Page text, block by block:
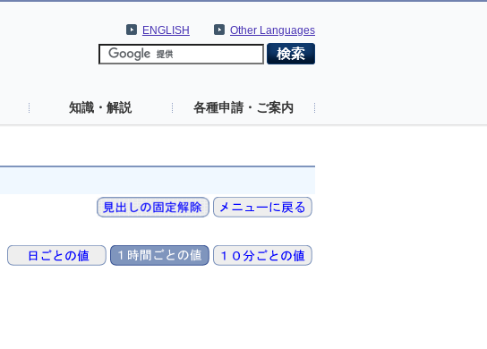
Other Languages
ENGLISH
知識・解説 各種申請・ご案内